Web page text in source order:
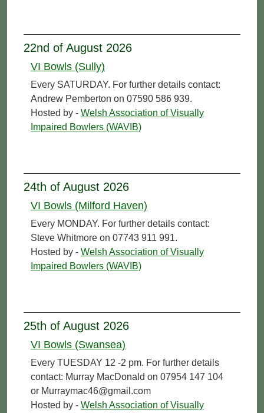
22nd of August 2026
VI Bowls (Sully)
Every SATURDAY. For further details contact:
Andrew Pemberton on 07590 586 939.
Hosted by - Welsh Association of Visually
Impaired Bowlers (WAVIB)
24th of August 2026
VI Bowls (Milford Haven)
Every MONDAY. For further details contact:
Steve Whitmore on 07743 911 991.
Hosted by - Welsh Association of Visually
Impaired Bowlers (WAVIB)
25th of August 2026
VI Bowls (Swansea)
Every TUESDAY 12 -2 pm. For further details
contact: Murray MacDonald on 07954 147 104
or Murraymac46@gmail.com
Hosted by - Welsh Association of Visually